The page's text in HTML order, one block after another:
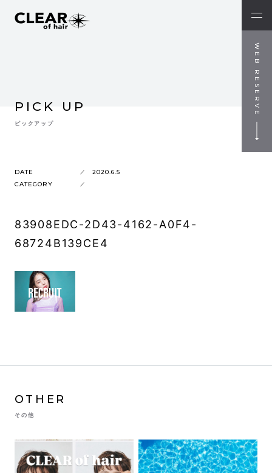
WEB RESERVE
PICK UP
ピックアップ
DATE
2020.6.5
CATEGORY
83908EDC-2D43-4162-A0F4-
68724B139CE4
OTHER
その他